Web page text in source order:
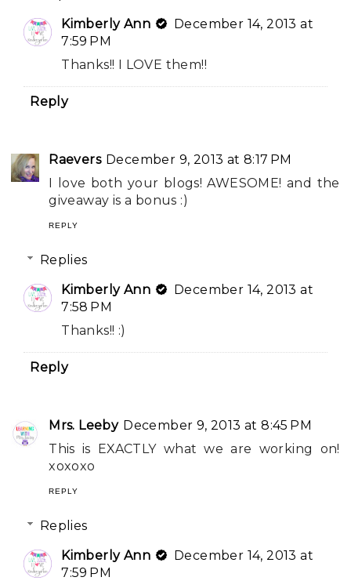
Kimberly Ann
December 14, 2013 at
7:59 PM
Thanks!! I LOVE them!!
Reply
Raevers December 9, 2013 at 8:17 PM
I love both your blogs! AWESOME! and the
giveaway is a bonus :)
REPLY
Replies
Kimberly Ann
December 14, 2013 at
7:58 PM
Thanks!! :)
Reply
Mrs. Leeby December 9, 2013 at 8:45 PM
This is EXACTLY what we are working on!
xoxoxo
REPLY
Replies
Kimberly Ann
December 14, 2013 at
7:59 PM